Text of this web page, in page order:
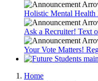
Holistic Mental
Ask a Recruiter! Text
Your Vote Matters!
Home